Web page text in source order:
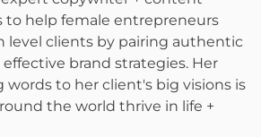
to help female entrepreneurs
level clients by pairing authentic
brand strategies. Her
words to her client's big visions is
the world thrive in life +